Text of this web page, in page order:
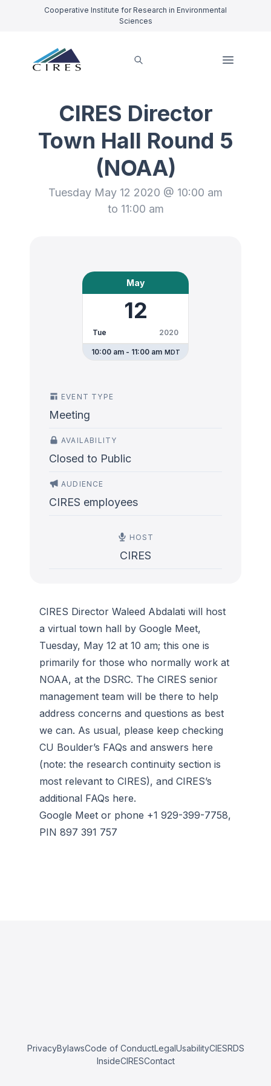
Cooperative Institute for Research in Environmental
Sciences
CIRES Director
Town Hall Round 5
(NOAA)
Tuesday May 12 2020 @ 10:00 am
to 11:00 am
May
12
Tue 2020
10:00 am - 11:00 am MDT
EVENT TYPE
Meeting
AVAILABILITY
Closed to Public
AUDIENCE
CIRES employees
HOST
CIRES
CIRES Director Waleed Abdalati will host
a virtual town hall by Google Meet,
Tuesday, May 12 at 10 am; this one is
primarily for those who normally work at
NOAA, at the DSRC. The CIRES senior
management team will be there to help
address concerns and questions as best
we can. As usual, please keep checking
CU Boulder’s FAQs and answers here
(note: the research continuity section is
most relevant to CIRES), and CIRES’s
additional FAQs here.
Google Meet or phone +1 929-399-7758,
PIN 897 391 757
PrivacyBylawsCode of ConductLegalUsabilityCIESRDS
InsideCIRESContact